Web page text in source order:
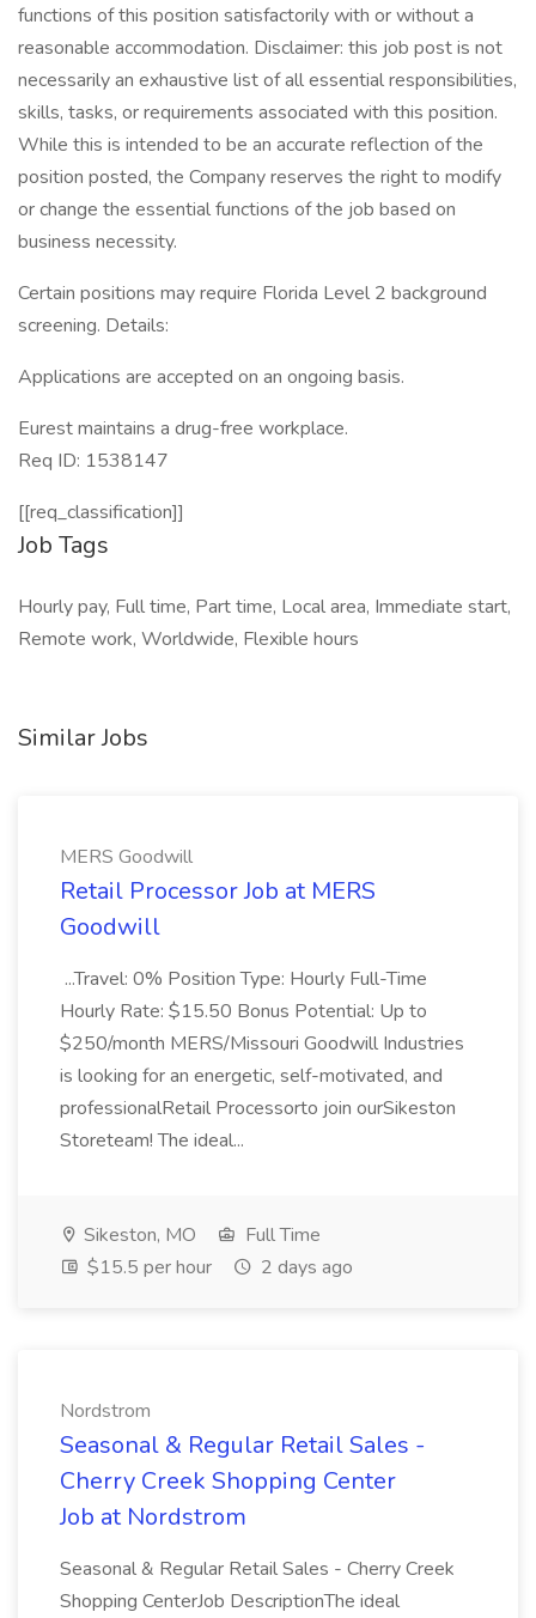
functions of this position satisfactorily with or without a
reasonable accommodation. Disclaimer: this job post is not
necessarily an exhaustive list of all essential responsibilities,
skills, tasks, or requirements associated with this position.
While this is intended to be an accurate reflection of the
position posted, the Company reserves the right to modify
or change the essential functions of the job based on
business necessity.
Certain positions may require Florida Level 2 background
screening. Details:
Applications are accepted on an ongoing basis.
Eurest maintains a drug-free workplace.
Req ID: 1538147
[[req_classification]]
Job Tags
Hourly pay, Full time, Part time, Local area, Immediate start,
Remote work, Worldwide, Flexible hours
Similar Jobs
MERS Goodwill
Retail Processor Job at MERS
Goodwill
...Travel: 0% Position Type: Hourly Full-Time
Hourly Rate: $15.50 Bonus Potential: Up to
$250/month MERS/Missouri Goodwill Industries
is looking for an energetic, self-motivated, and
professionalRetail Processorto join ourSikeston
Storeteam! The ideal...
Sikeston, MO
Full Time
$15.5 per hour
2 days ago
Nordstrom
Seasonal & Regular Retail Sales -
Cherry Creek Shopping Center
Job at Nordstrom
Seasonal & Regular Retail Sales - Cherry Creek
Shopping CenterJob DescriptionThe ideal